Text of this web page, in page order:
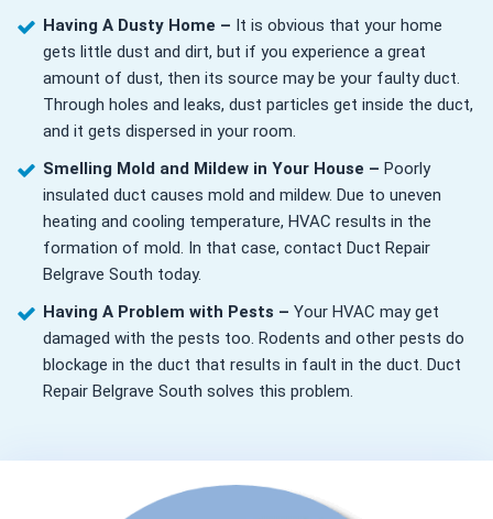
Having A Dusty Home – It is obvious that your home
gets little dust and dirt, but if you experience a great
amount of dust, then its source may be your faulty duct.
Through holes and leaks, dust particles get inside the duct,
and it gets dispersed in your room.
Smelling Mold and Mildew in Your House – Poorly
insulated duct causes mold and mildew. Due to uneven
heating and cooling temperature, HVAC results in the
formation of mold. In that case, contact Duct Repair
Belgrave South today.
Having A Problem with Pests – Your HVAC may get
damaged with the pests too. Rodents and other pests do
blockage in the duct that results in fault in the duct. Duct
Repair Belgrave South solves this problem.